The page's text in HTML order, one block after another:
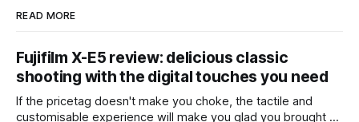
READ MORE
Fujifilm X-E5 review: delicious classic
shooting with the digital touches you need
If the pricetag doesn't make you choke, the tactile and
customisable experience will make you glad you brought a